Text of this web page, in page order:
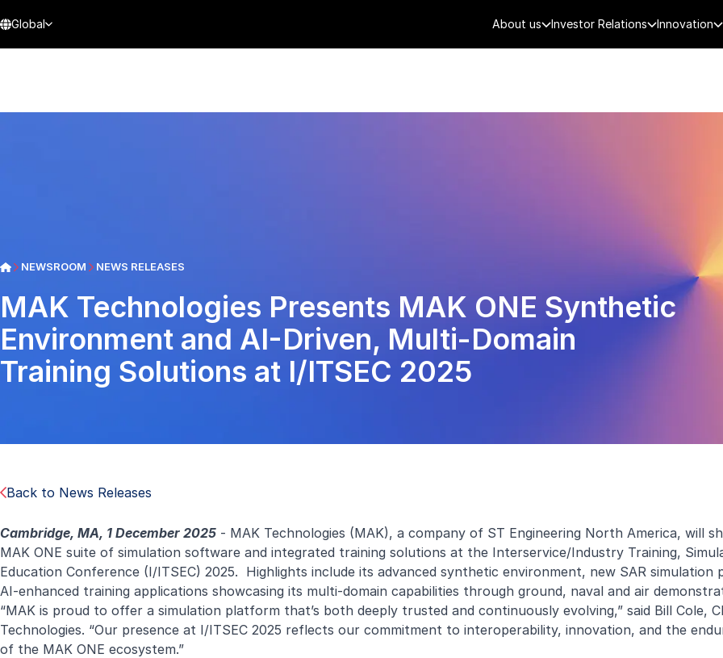
Global About us Investor Relations Innovation
NEWSROOM NEWS RELEASES
MAK Technologies Presents MAK ONE Synthetic
Environment and AI-Driven, Multi-Domain
Training Solutions at I/ITSEC 2025
Back to News Releases
Cambridge, MA, 1 December 2025 - MAK Technologies (MAK), a company of ST Engineering North America, will
MAK ONE suite of simulation software and integrated training solutions at the Interservice/Industry Training,
Education Conference (I/ITSEC) 2025. Highlights include its advanced synthetic environment, new SAR simulation
AI-enhanced training applications showcasing its multi-domain capabilities through ground, naval and air
“MAK is proud to offer a simulation platform that’s both deeply trusted and continuously evolving,” said Bill Cole,
Technologies. “Our presence at I/ITSEC 2025 reflects our commitment to interoperability, innovation, and the
of the MAK ONE ecosystem.”